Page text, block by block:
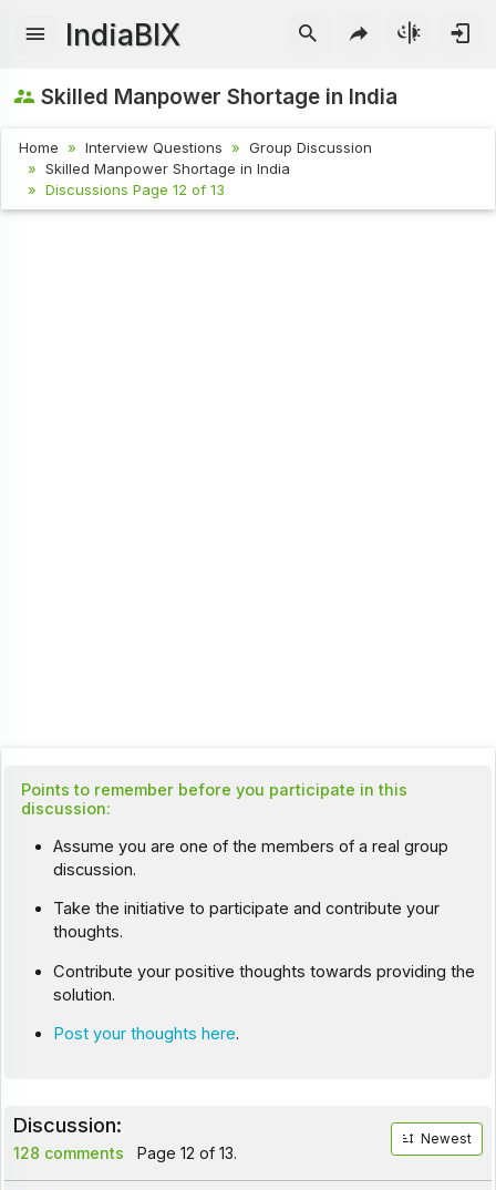
IndiaBIX
Skilled Manpower Shortage in India
Home Interview Questions
Group Discussion
Skilled Manpower Shortage in India
Discussions Page 12 of 13
Points to remember before you participate in this
discussion:
Assume you are one of the members of a real group
discussion.
Take the initiative to participate and contribute your
thoughts.
Contribute your positive thoughts towards providing the
solution.
Post your thoughts here.
Discussion:
128 comments Page 12 of 13.
Newest